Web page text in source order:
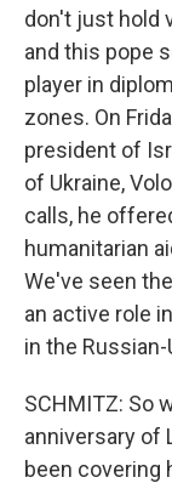
don't just hold
and this pope
player in
zones. On
president of
of Ukraine,
calls, he
humanitarian
We've seen
an active role
in the
SCHMITZ: So
anniversary of
been covering